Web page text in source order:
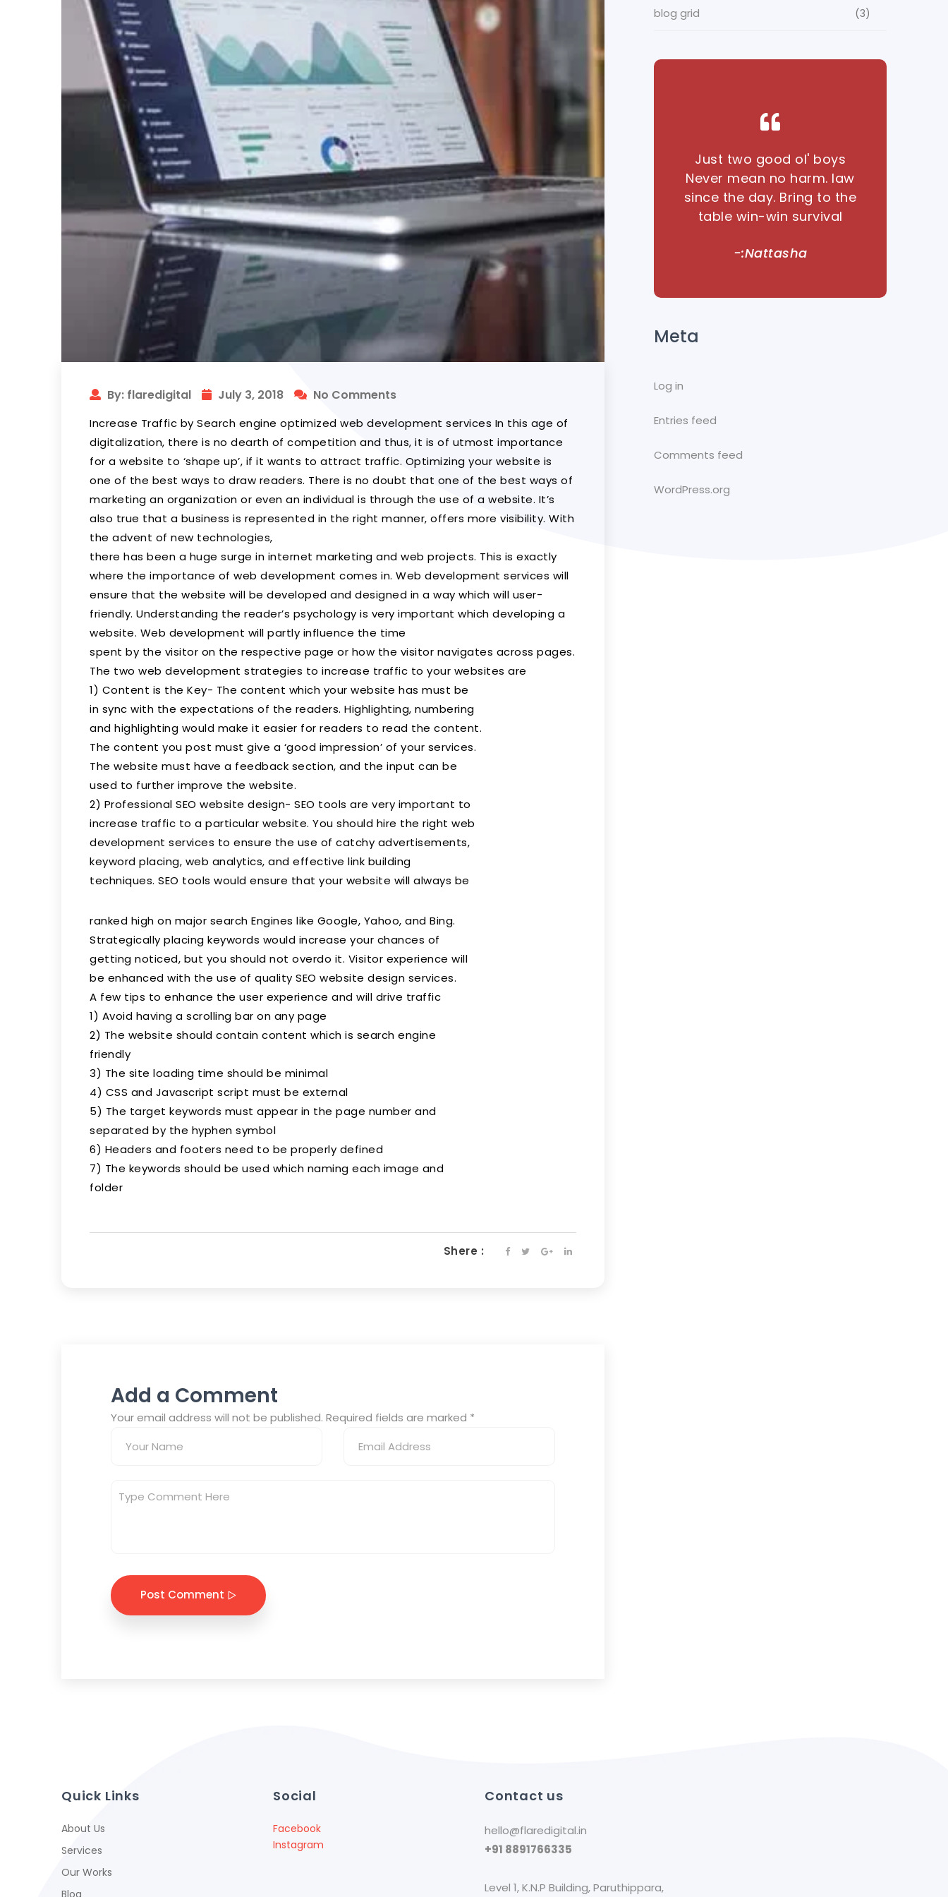
By: flaredigital July 3, 2018 No Comments
Increase Traffic by Search engine optimized web development services In this age of
digitalization, there is no dearth of competition and thus, it is of utmost importance
for a website to ‘shape up’, if it wants to attract traffic. Optimizing your website is
one of the best ways to draw readers. There is no doubt that one of the best ways of
marketing an organization or even an individual is through the use of a website. It’s
also true that a business is represented in the right manner, offers more visibility. With
the advent of new technologies,
there has been a huge surge in internet marketing and web projects. This is exactly
where the importance of web development comes in. Web development services will
ensure that the website will be developed and designed in a way which will user-
friendly. Understanding the reader’s psychology is very important which developing a
website. Web development will partly influence the time
spent by the visitor on the respective page or how the visitor navigates across pages.
The two web development strategies to increase traffic to your websites are
1) Content is the Key- The content which your website has must be
in sync with the expectations of the readers. Highlighting, numbering
and highlighting would make it easier for readers to read the content.
The content you post must give a ‘good impression’ of your services.
The website must have a feedback section, and the input can be
used to further improve the website.
2) Professional SEO website design- SEO tools are very important to
increase traffic to a particular website. You should hire the right web
development services to ensure the use of catchy advertisements,
keyword placing, web analytics, and effective link building
techniques. SEO tools would ensure that your website will always be
ranked high on major search Engines like Google, Yahoo, and Bing.
Strategically placing keywords would increase your chances of
getting noticed, but you should not overdo it. Visitor experience will
be enhanced with the use of quality SEO website design services.
A few tips to enhance the user experience and will drive traffic
1) Avoid having a scrolling bar on any page
2) The website should contain content which is search engine
friendly
3) The site loading time should be minimal
4) CSS and Javascript script must be external
5) The target keywords must appear in the page number and
separated by the hyphen symbol
6) Headers and footers need to be properly defined
7) The keywords should be used which naming each image and
folder
Shere :
Add a Comment
Your email address will not be published. Required fields are marked *
Post Comment
blog grid (3)
Just two good ol' boys
Never mean no harm. law
since the day. Bring to the
table win-win survival
-:Nattasha
Meta
Log in
Entries feed
Comments feed
WordPress.org
Quick Links
About Us
Services
Our Works
Blog
Social
Facebook
Instagram
Contact us
hello@flaredigital.in
+91 8891766335
Level 1, K.N.P Building, Paruthippara​,